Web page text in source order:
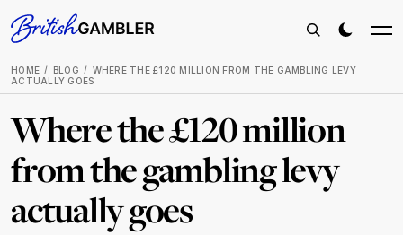
HOME BLOG
WHERE THE £120 MILLION FROM THE GAMBLING LEVY
ACTUALLY GOES
Where the £120 million
from the gambling levy
actually goes